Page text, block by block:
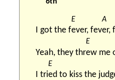
I got the f
E
ever, fev
A
er,
Yeah, they thr
E
ew me
I tri
E
ed to kiss the